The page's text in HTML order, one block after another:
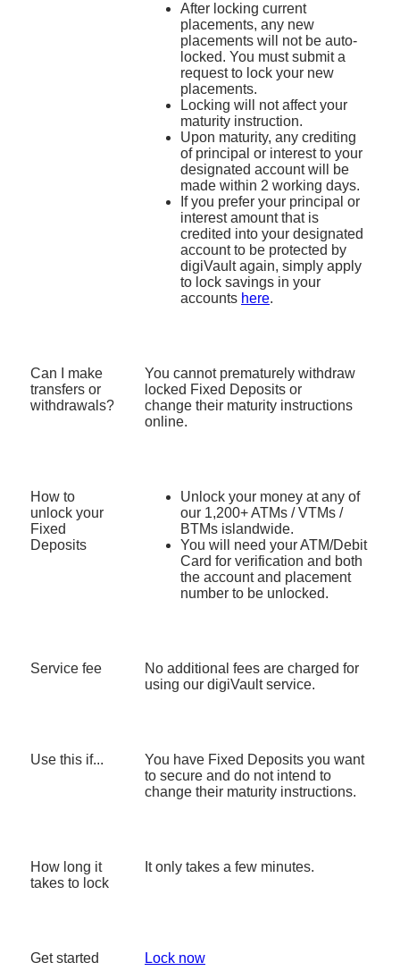
After locking current
placements, any new
placements will not be auto-
locked. You must submit a
request to lock your new
placements.
Locking will not affect your
maturity instruction.
Upon maturity, any crediting
of principal or interest to your
designated account will be
made within 2 working days.
If you prefer your principal or
interest amount that is
credited into your designated
account to be protected by
digiVault again, simply apply
to lock savings in your
accounts here.​
Can I make
transfers or
withdrawals?
You cannot prematurely withdraw
locked Fixed Deposits or
change their maturity instructions
online.
How to
unlock your
Fixed
Deposits
Unlock your money at any of
our 1,200+ ATMs / VTMs /
BTMs islandwide.
You will need your ATM/Debit
Card for verification and both
the account and placement
number to be unlocked.
Service fee
No additional fees are charged for
using our digiVault service.
Use this if...
You have Fixed Deposits you want
to secure and do not intend to
change their maturity instructions.
How long it
takes to lock
It only takes a few minutes.
Get started Lock now